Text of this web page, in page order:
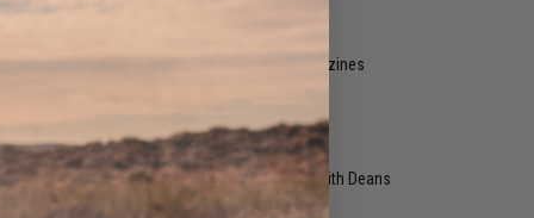
compatible SCAR-H Series Airsoft AEG Magazines
(Battery not included, Wired to the Stock with Deans